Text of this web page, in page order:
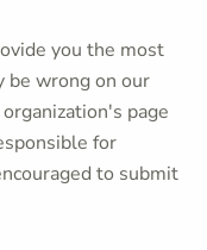
you the most
be wrong on our
page
for
to submit